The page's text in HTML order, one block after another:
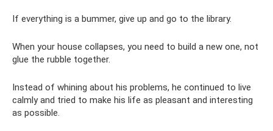
If everything is a bummer, give up and go to the library.
When your house collapses, you need to build a new one, not
glue the rubble together.
Instead of whining about his problems, he continued to live
calmly and tried to make his life as pleasant and interesting
as possible.